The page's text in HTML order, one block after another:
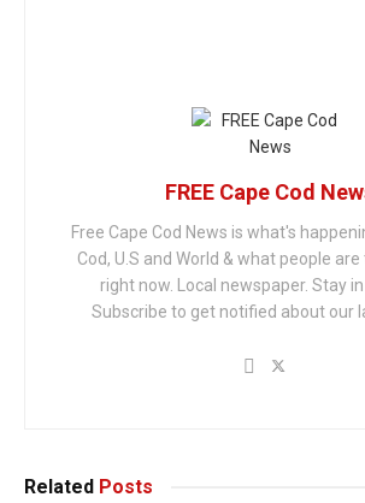
FREE Cape Cod
Free Cape Cod News is what's
Cod, U.S and World & what people
right now. Local newspaper. Stay
Subscribe to get notified about our
Related Posts